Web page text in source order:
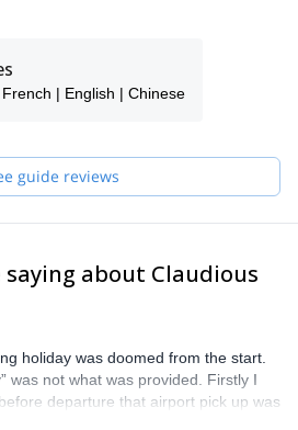
safe and adventurous hikes up to
and Mount Elgon. These hikes offer
of the most exciting Mountain
| English | Chinese
guide reviews
about Claudious
holiday was doomed from the start.
was not what was provided. Firstly I
departure that airport pick up was
so I had to throw away my hotel